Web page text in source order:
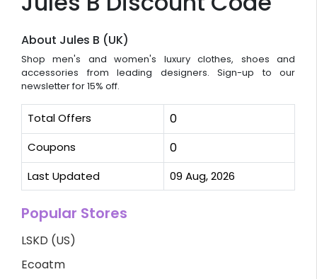
About Jules B (UK)
Shop men's and women's luxury clothes, shoes and
accessories from leading designers. Sign-up to our
newsletter for 15% off.
Total Offers 0
Coupons 0
Last Updated 09 Aug, 2026
Popular Stores
LSKD (US)
Ecoatm